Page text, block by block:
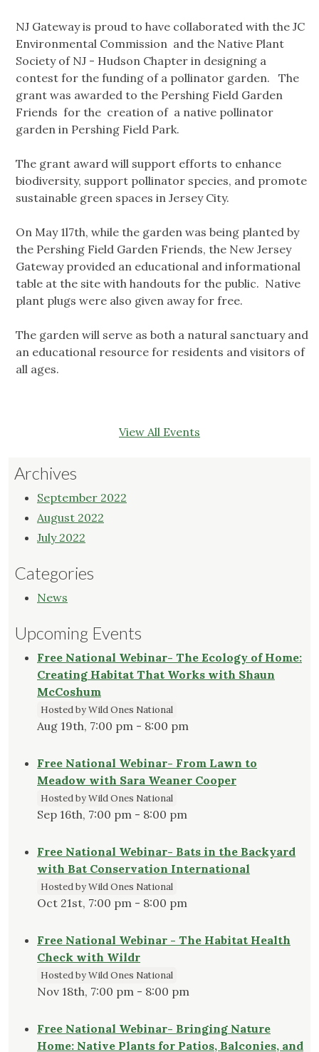
NJ Gateway is proud to have collaborated with the JC
Environmental Commission and the Native Plant
Society of NJ - Hudson Chapter in designing a
contest for the funding of a pollinator garden. The
grant was awarded to the Pershing Field Garden
Friends for the creation of a native pollinator
garden in Pershing Field Park.
The grant award will support efforts to enhance
biodiversity, support pollinator species, and promote
sustainable green spaces in Jersey City.
On May 1l7th, while the garden was being planted by
the Pershing Field Garden Friends, the New Jersey
Gateway provided an educational and informational
table at the site with handouts for the public. Native
plant plugs were also given away for free.
The garden will serve as both a natural sanctuary and
an educational resource for residents and visitors of
all ages.
View All Events
Archives
September 2022
August 2022
July 2022
Categories
News
Upcoming Events
Free National Webinar- The Ecology of Home:
Creating Habitat That Works with Shaun
McCoshum
Hosted by Wild Ones National
Aug 19th, 7:00 pm - 8:00 pm
Free National Webinar- From Lawn to
Meadow with Sara Weaner Cooper
Hosted by Wild Ones National
Sep 16th, 7:00 pm - 8:00 pm
Free National Webinar- Bats in the Backyard
with Bat Conservation International
Hosted by Wild Ones National
Oct 21st, 7:00 pm - 8:00 pm
Free National Webinar - The Habitat Health
Check with Wildr
Hosted by Wild Ones National
Nov 18th, 7:00 pm - 8:00 pm
Free National Webinar- Bringing Nature
Home: Native Plants for Patios, Balconies, and